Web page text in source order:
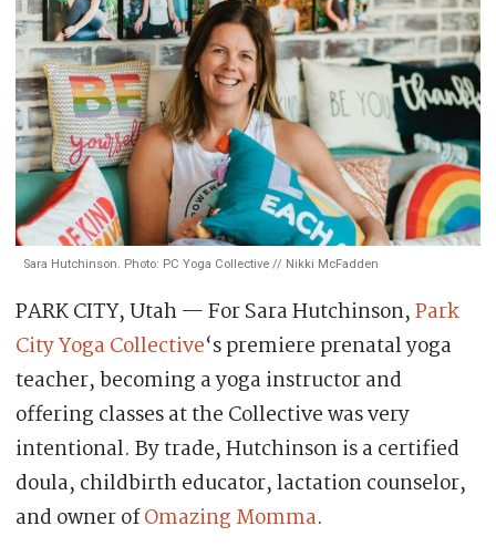
Sara Hutchinson. Photo: PC Yoga Collective // Nikki McFadden
PARK CITY, Utah — For Sara Hutchinson,Park
City Yoga Collective‘s premiere prenatal yoga
teacher, becoming a yoga instructor and
offering classes at the Collective was very
intentional. By trade, Hutchinson is a certified
doula, childbirth educator, lactation counselor,
and owner ofOmazing Momma.